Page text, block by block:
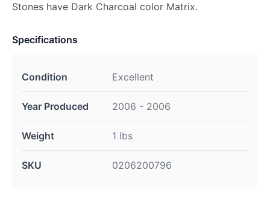
Stones have Dark Charcoal color Matrix.
Specifications
Condition Excellent
Year Produced 2006 - 2006
Weight 1 lbs
SKU 0206200796